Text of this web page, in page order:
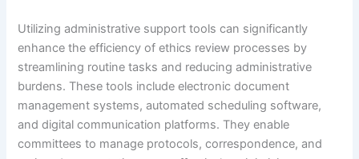
Utilizing administrative support tools can significantly
enhance the efficiency of ethics review processes by
streamlining routine tasks and reducing administrative
burdens. These tools include electronic document
management systems, automated scheduling software,
and digital communication platforms. They enable
committees to manage protocols, correspondence, and